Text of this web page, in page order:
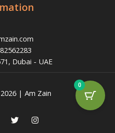
Dubai - UAE
| Am Zain
0